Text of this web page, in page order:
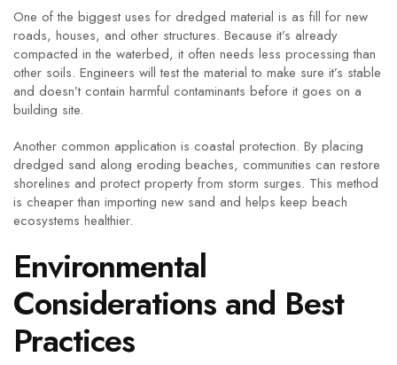
One of the biggest uses for dredged material is as fill for new
roads, houses, and other structures. Because it’s already
compacted in the waterbed, it often needs less processing than
other soils. Engineers will test the material to make sure it’s stable
and doesn’t contain harmful contaminants before it goes on a
building site.
Another common application is coastal protection. By placing
dredged sand along eroding beaches, communities can restore
shorelines and protect property from storm surges. This method
is cheaper than importing new sand and helps keep beach
ecosystems healthier.
Environmental
Considerations and Best
Practices